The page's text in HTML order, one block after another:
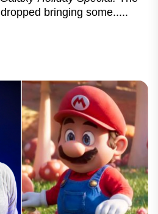
bringing some.....